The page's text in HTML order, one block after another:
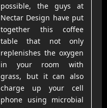
possible, the guys at
Nectar Design have put
together this coffee
table that not only
replenishes the oxygen
in your room with
grass, but it can also
charge up your cell
phone using microbial